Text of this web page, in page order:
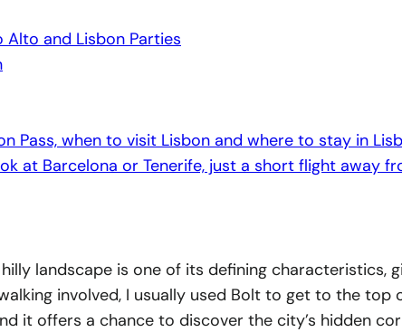
Alto and Lisbon Parties
Pass, when to visit Lisbon and where to stay in
at Barcelona or Tenerife, just a short flight away
landscape is one of its defining
involved, I usually used Bolt to get to the top
it offers a chance to discover the city’s hidden